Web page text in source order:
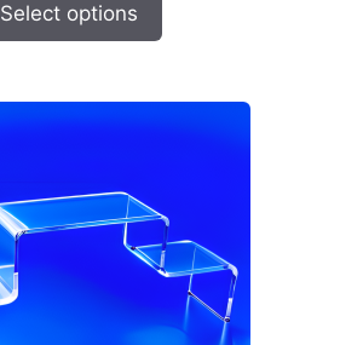
through
Select options